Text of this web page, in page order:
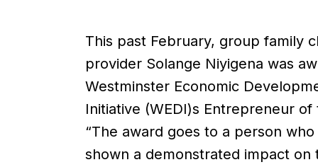
This past February, group family
provider Solange Niyigena was
Westminster Economic
Initiative (WEDI)s Entrepreneur of
“The award goes to a person who
shown a demonstrated impact on